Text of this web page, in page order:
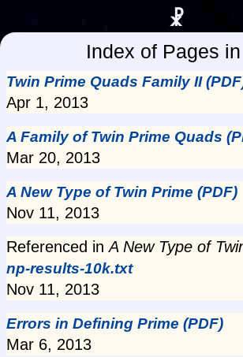
☧
Index of Pages
Twin Prime Quads Family II
Apr 1, 2013
A Family of Twin Prime Quads
Mar 20, 2013
A New Type of Twin Prime (PDF)
Nov 11, 2013
Referenced inA New Type of
np-results-10k.txt
Nov 11, 2013
Errors in Defining Prime (PDF)
Mar 6, 2013